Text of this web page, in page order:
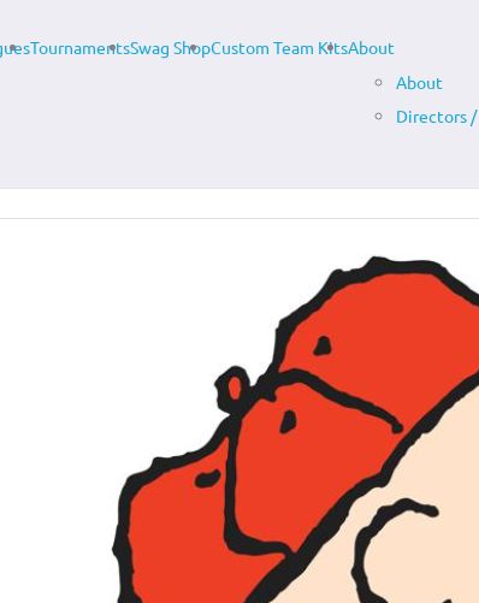
TournamentsSwag ShopCustom Team KitsAbout
About
Directors